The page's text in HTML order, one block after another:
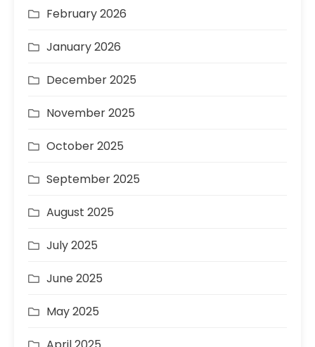
February 2026
January 2026
December 2025
November 2025
October 2025
September 2025
August 2025
July 2025
June 2025
May 2025